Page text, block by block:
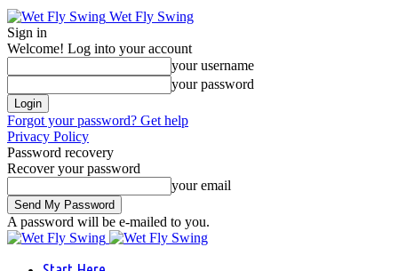
Wet Fly Swing
Sign in
Welcome! Log into your account
your username
your password
Forgot your password? Get help
Privacy Policy
Password recovery
Recover your password
your email
A password will be e-mailed to you.